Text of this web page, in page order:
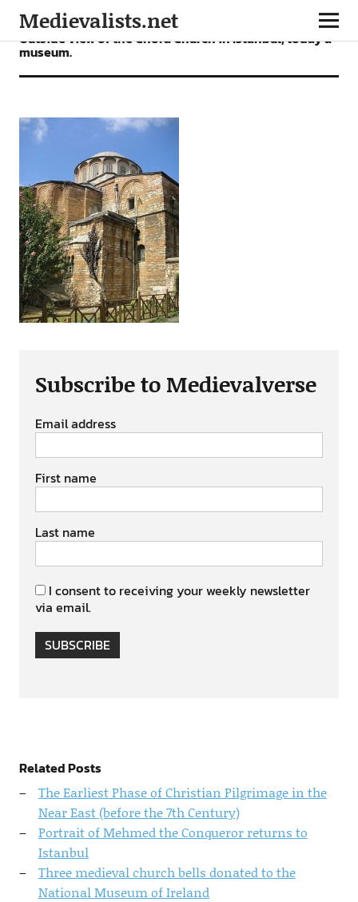
Medievalists.net
Outside view of the Chora Church in Istanbul, today a
museum.
Subscribe to Medievalverse
Email address
First name
Last name
I consent to receiving your weekly newsletter
via email.
SUBSCRIBE
Related Posts
The Earliest Phase of Christian Pilgrimage in the
Near East (before the 7th Century)
Portrait of Mehmed the Conqueror returns to
Istanbul
Three medieval church bells donated to the
National Museum of Ireland